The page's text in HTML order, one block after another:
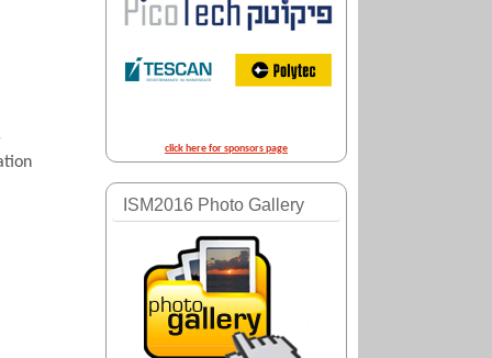
click here for sponsors page
ISM2016 Photo Gallery